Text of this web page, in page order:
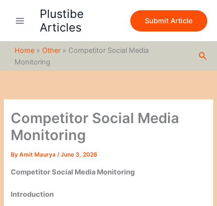
Plustibe
Articles
Submit Article
Home » Other » Competitor Social Media
Monitoring
Competitor Social Media
Monitoring
ByAmit Maurya/June 3, 2026
Competitor Social Media Monitoring
Introduction
c